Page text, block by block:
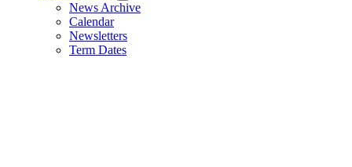
News Archive
Calendar
Newsletters
Term Dates